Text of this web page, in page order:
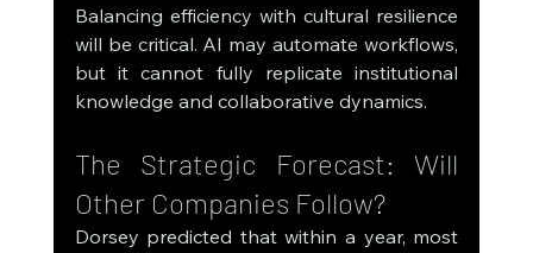
Balancing efficiency with cultural resilience
will be critical. AI may automate workflows,
but it cannot fully replicate institutional
knowledge and collaborative dynamics.
The Strategic Forecast: Will
Other Companies Follow?
Dorsey predicted that within a year, most